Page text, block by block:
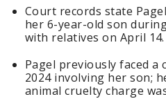
Court records state
her 6-year-old son
with relatives on April 14.
Pagel previously faced a
2024 involving her son;
animal cruelty charge